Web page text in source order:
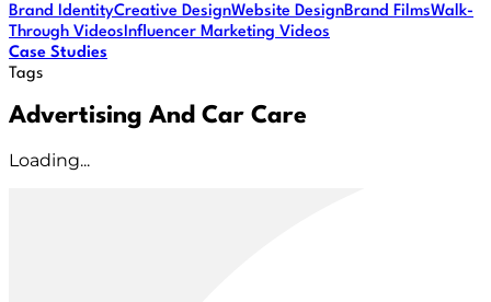
Brand IdentityCreative DesignWebsite DesignBrand FilmsWalk-
Through VideosInfluencer Marketing Videos
Case Studies
Tags
Advertising And Car Care
Loading...